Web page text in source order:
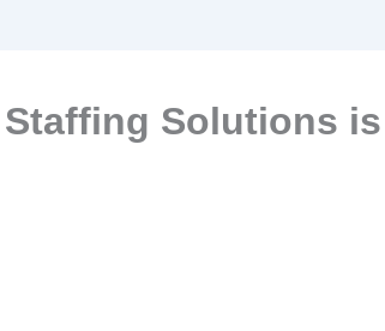
Solutions is